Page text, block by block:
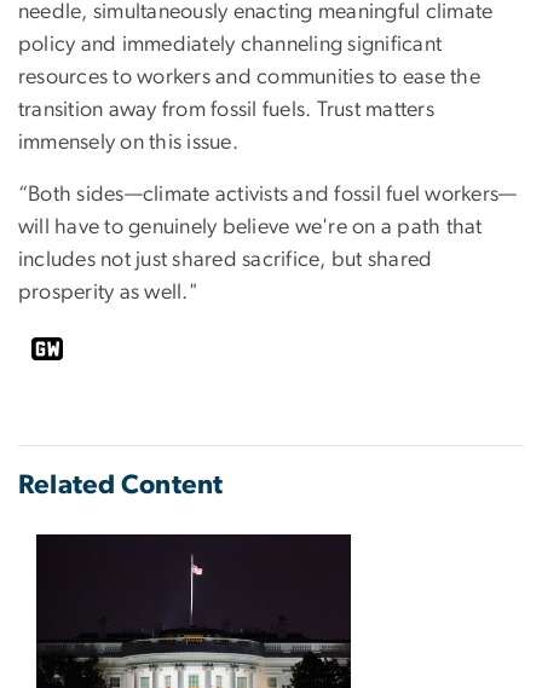
needle, simultaneously enacting meaningful climate
policy and immediately channeling significant
resources to workers and communities to ease the
transition away from fossil fuels. Trust matters
immensely on this issue.
“Both sides—climate activists and fossil fuel workers—
will have to genuinely believe we're on a path that
includes not just shared sacrifice, but shared
prosperity as well."
Related Content